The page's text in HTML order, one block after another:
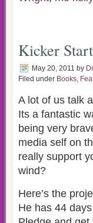
Kicker
May 20, 2011 by
Filed under Books,
A lot of us talk
Its a fantastic
being very
media self on
really support
wind?
Here’s the
He has 44